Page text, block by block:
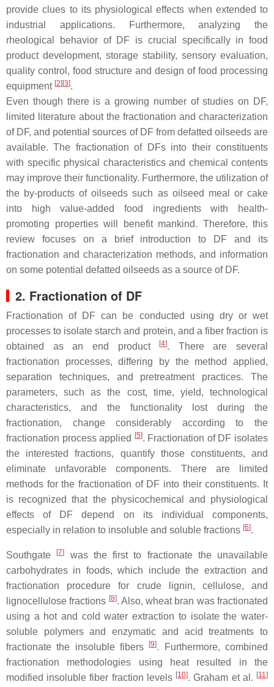
provide clues to its physiological effects when extended to
industrial applications. Furthermore, analyzing the
rheological behavior of DF is crucial specifically in food
product development, storage stability, sensory evaluation,
quality control, food structure and design of food processing
equipment [2] [3].
Even though there is a growing number of studies on DF,
limited literature about the fractionation and characterization
of DF, and potential sources of DF from defatted oilseeds are
available. The fractionation of DFs into their constituents
with specific physical characteristics and chemical contents
may improve their functionality. Furthermore, the utilization of
the by-products of oilseeds such as oilseed meal or cake
into high value-added food ingredients with health-
promoting properties will benefit mankind. Therefore, this
review focuses on a brief introduction to DF and its
fractionation and characterization methods, and information
on some potential defatted oilseeds as a source of DF.
2. Fractionation of DF
Fractionation of DF can be conducted using dry or wet
processes to isolate starch and protein, and a fiber fraction is
obtained as an end product
[4]. There are several
fractionation processes, differing by the method applied,
separation techniques, and pretreatment practices. The
parameters, such as the cost, time, yield, technological
characteristics, and the functionality lost during the
fractionation, change considerably according to the
fractionation process applied
[5]. Fractionation of DF isolates
the interested fractions, quantify those constituents, and
eliminate unfavorable components. There are limited
methods for the fractionation of DF into their constituents. It
is recognized that the physicochemical and physiological
effects of DF depend on its individual components,
especially in relation to insoluble and soluble fractions [6].
Southgate [7]
was the first to fractionate the unavailable
carbohydrates in foods, which include the extraction and
fractionation procedure for crude lignin, cellulose, and
lignocellulose fractions [8]. Also, wheat bran was fractionated
using a hot and cold water extraction to isolate the water-
soluble polymers and enzymatic and acid treatments to
fractionate the insoluble fibers
[9]. Furthermore, combined
fractionation methodologies using heat resulted in the
modified insoluble fiber fraction levels [10]. Graham et al. [11]